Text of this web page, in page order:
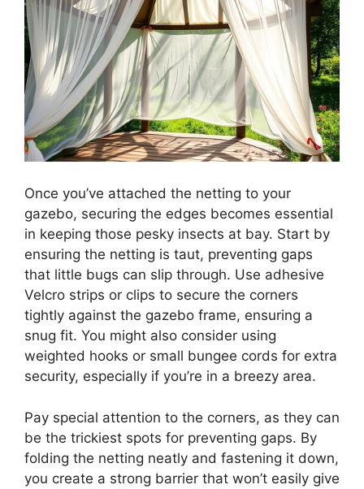
Once you’ve attached the netting to your
gazebo, securing the edges becomes essential
in keeping those pesky insects at bay. Start by
ensuring the netting is taut, preventing gaps
that little bugs can slip through. Use adhesive
Velcro strips or clips to secure the corners
tightly against the gazebo frame, ensuring a
snug fit. You might also consider using
weighted hooks or small bungee cords for extra
security, especially if you’re in a breezy area.
Pay special attention to the corners, as they can
be the trickiest spots for preventing gaps. By
folding the netting neatly and fastening it down,
you create a strong barrier that won’t easily give